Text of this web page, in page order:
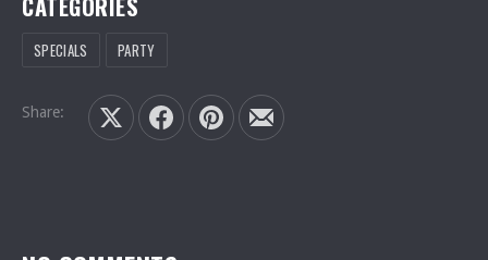
CATEGORIES
SPECIALS PARTY
Share:
Share on XShare on Facebook
Share on Pinterest
Share by Email
PREVIOUS